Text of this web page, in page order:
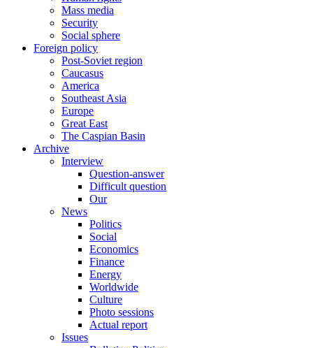
Mass media
Security
Social sphere
Foreign policy
Post-Soviet region
Caucasus
America
Southeast Asia
Europe
Great East
The Caspian Basin
Archive
Interview
Question-answer
Difficult question
Our
News
Politics
Social
Economics
Finance
Energy
Worldwide
Culture
Photo sessions
Actual report
Issues